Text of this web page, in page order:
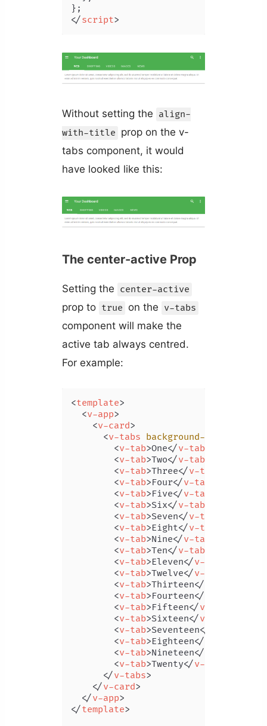
</script>
Without setting the align-
with-title prop on the v-
tabs component, it would
have looked like this:
The center-active Prop
Setting the center-active
prop to true on the v-tabs
component will make the
active tab always centred.
For example:
<template>
<v-app>
<v-card>
<v-tabs background-color
<v-tab>One</v-tab>
<v-tab>Two</v-tab>
<v-tab>Three</v-tab
<v-tab>Four</v-tab
<v-tab>Five</v-tab
<v-tab>Six</v-tab>
<v-tab>Seven</v-tab
<v-tab>Eight</v-tab
<v-tab>Nine</v-tab
<v-tab>Ten</v-tab>
<v-tab>Eleven</v-tab
<v-tab>Twelve</v-tab
<v-tab>Thirteen</
<v-tab>Fourteen</
<v-tab>Fifteen</v-tab
<v-tab>Sixteen</v-tab
<v-tab>Seventeen</
<v-tab>Eighteen</
<v-tab>Nineteen</
<v-tab>Twenty</v-tab
</v-tabs>
</v-card>
</v-app>
</template>